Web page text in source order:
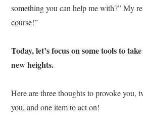
something you can help me with?” My
course!”
Today, let’s focus on some tools to
new heights.
Here are three thoughts to provoke you,
you, and one item to act on!